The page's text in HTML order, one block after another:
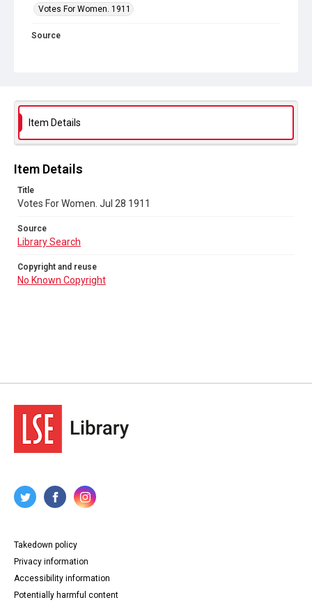
Votes For Women. 1911
Source
Item Details
Item Details
Title
Votes For Women. Jul 28 1911
Source
Library Search
Copyright and reuse
No Known Copyright
Takedown policy
Privacy information
Accessibility information
Potentially harmful content